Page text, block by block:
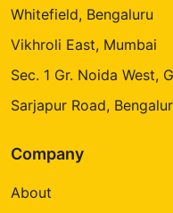
Whitefield, Bengaluru
Vikhroli East, Mumbai
Sec. 1 Gr. Noida West,
Sarjapur Road,
Company
About